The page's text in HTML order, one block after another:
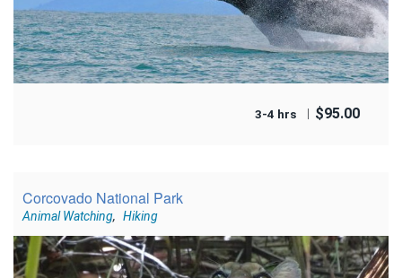
3-4 hrs $95.00
Corcovado National Park
Animal Watching, Hiking